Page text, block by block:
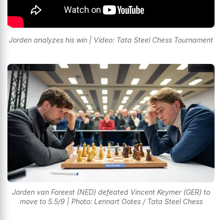
Jorden analyzes his win | Video: Tata Steel Chess Tournament
Jorden van Foreest (NED) defeated Vincent Keymer (GER) to
move to 5.5/9 | Photo: Lennart Ootes / Tata Steel Chess